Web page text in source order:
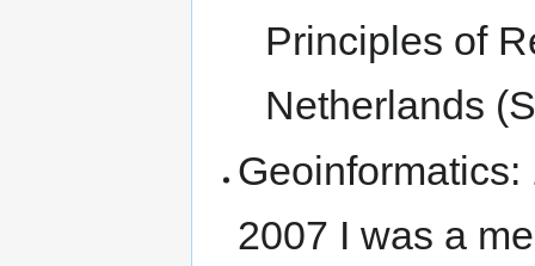
Principles of
Netherlands
2007 I was a